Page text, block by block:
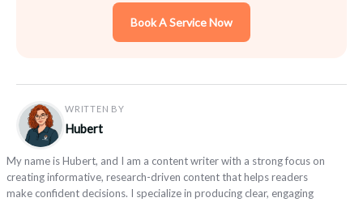
Book A Service Now
WRITTEN BY
Hubert
My name is Hubert, and I am a content writer with a strong focus on
creating informative, research-driven content that helps readers
make confident decisions. I specialize in producing clear, engaging